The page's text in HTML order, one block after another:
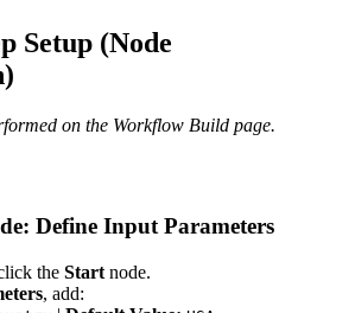
Setup (Node
on the Workflow Build page.
Define Input Parameters
the Start node.
, add: